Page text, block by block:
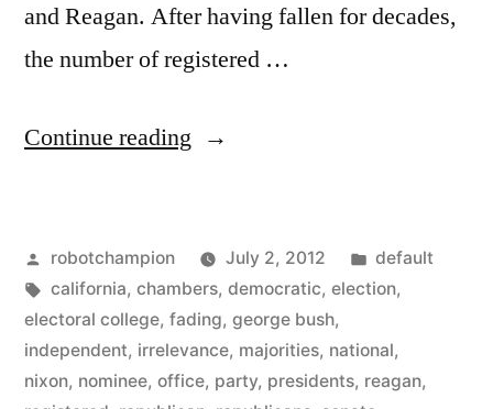
and Reagan. After having fallen for decades,
the number of registered …
Continue reading “California
its
Republicans
–
not
Posted
by
robotchampion July 2, 2012
Posted
in
default
Tags:
california, chambers, democratic, election,
electoral college, fading, george bush,
independent, irrelevance, majorities, national,
nixon, nominee, office, party, presidents, reagan,